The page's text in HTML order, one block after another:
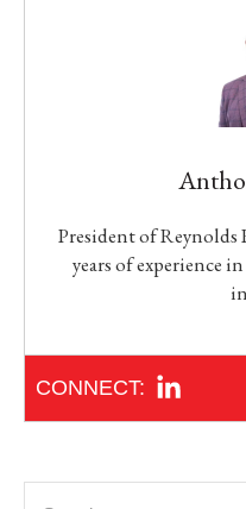
President of Reynolds
years of experience